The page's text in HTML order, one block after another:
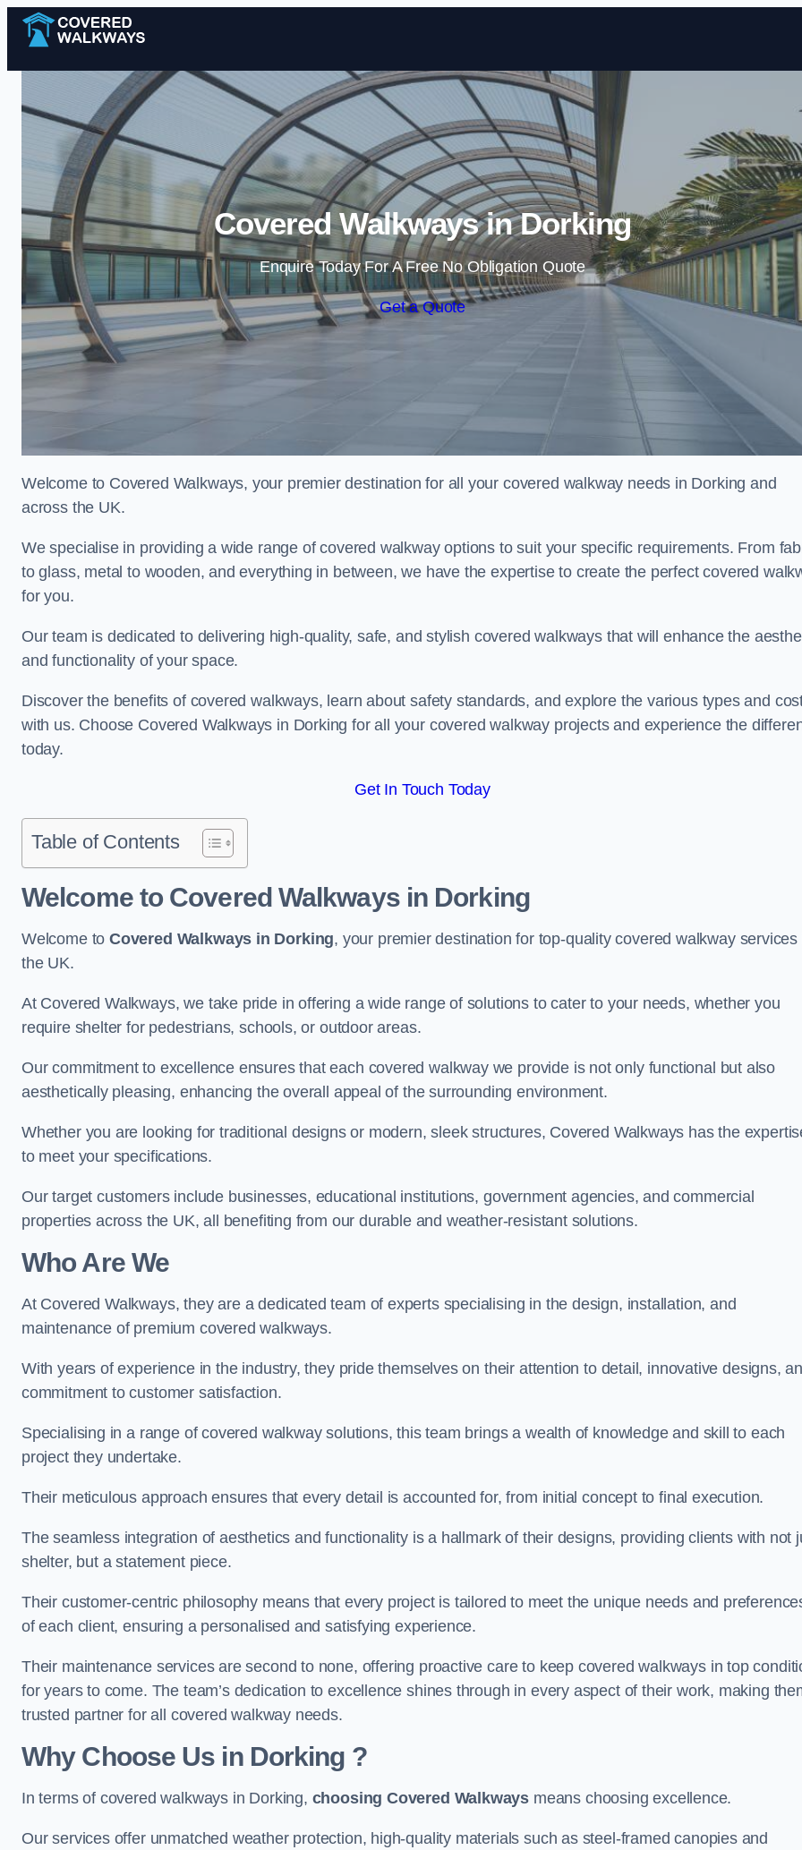
Skip to content
Covered Walkways in Dorking
Enquire Today For A Free No Obligation Quote
Get a Quote
Welcome to Covered Walkways, your premier destination for all your covered walkway needs in Dorking and
across the UK.
We specialise in providing a wide range of covered walkway options to suit your specific requirements. From
to glass, metal to wooden, and everything in between, we have the expertise to create the perfect covered
for you.
Our team is dedicated to delivering high-quality, safe, and stylish covered walkways that will enhance the
and functionality of your space.
Discover the benefits of covered walkways, learn about safety standards, and explore the various types and
with us. Choose Covered Walkways in Dorking for all your covered walkway projects and experience the
today.
Get In Touch Today
Table of Contents
Welcome to Covered Walkways in Dorking
Welcome toCovered Walkways in Dorking, your premier destination for top-quality covered walkway services
the UK.
At Covered Walkways, we take pride in offering a wide range of solutions to cater to your needs, whether you
require shelter for pedestrians, schools, or outdoor areas.
Our commitment to excellence ensures that each covered walkway we provide is not only functional but also
aesthetically pleasing, enhancing the overall appeal of the surrounding environment.
Whether you are looking for traditional designs or modern, sleek structures, Covered Walkways has the
to meet your specifications.
Our target customers include businesses, educational institutions, government agencies, and commercial
properties across the UK, all benefiting from our durable and weather-resistant solutions.
Who Are We
At Covered Walkways, they are a dedicated team of experts specialising in the design, installation, and
maintenance of premium covered walkways.
With years of experience in the industry, they pride themselves on their attention to detail, innovative designs,
commitment to customer satisfaction.
Specialising in a range of covered walkway solutions, this team brings a wealth of knowledge and skill to each
project they undertake.
Their meticulous approach ensures that every detail is accounted for, from initial concept to final execution.
The seamless integration of aesthetics and functionality is a hallmark of their designs, providing clients with not
shelter, but a statement piece.
Their customer-centric philosophy means that every project is tailored to meet the unique needs and
of each client, ensuring a personalised and satisfying experience.
Their maintenance services are second to none, offering proactive care to keep covered walkways in top
for years to come. The team’s dedication to excellence shines through in every aspect of their work, making
trusted partner for all covered walkway needs.
Why Choose Us in Dorking ?
In terms of covered walkways in Dorking, choosing Covered Walkways means choosing excellence.
Our services offer unmatched weather protection, high-quality materials such as steel-framed canopies and